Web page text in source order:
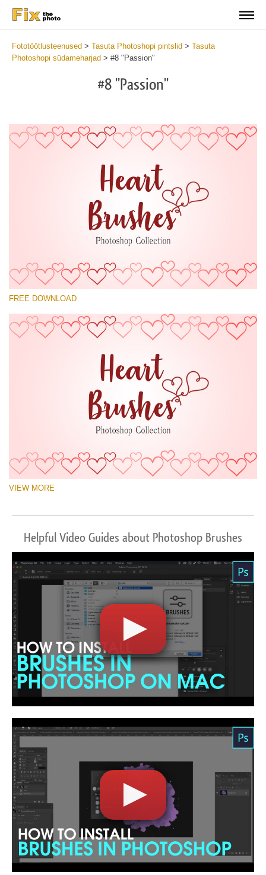
Fototöötlusteenused > Tasuta Photoshopi pintslid > Tasuta
Photoshopi südameharjad > #8 "Passion"
#8 "Passion"
Please select
Hearts Brushes
Free download
FREE DOWNLOAD
VIEW MORE
Helpful Video Guides about Photoshop Brushes